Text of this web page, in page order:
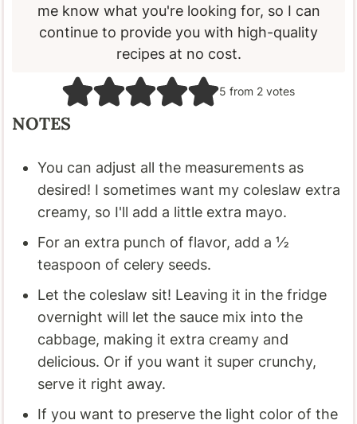
me know what you're looking for, so I can
continue to provide you with high-quality
recipes at no cost.
5 from 2 votes
NOTES
You can adjust all the measurements as
desired! I sometimes want my coleslaw extra
creamy, so I'll add a little extra mayo.
For an extra punch of flavor, add a ½
teaspoon of celery seeds.
Let the coleslaw sit! Leaving it in the fridge
overnight will let the sauce mix into the
cabbage, making it extra creamy and
delicious. Or if you want it super crunchy,
serve it right away.
If you want to preserve the light color of the